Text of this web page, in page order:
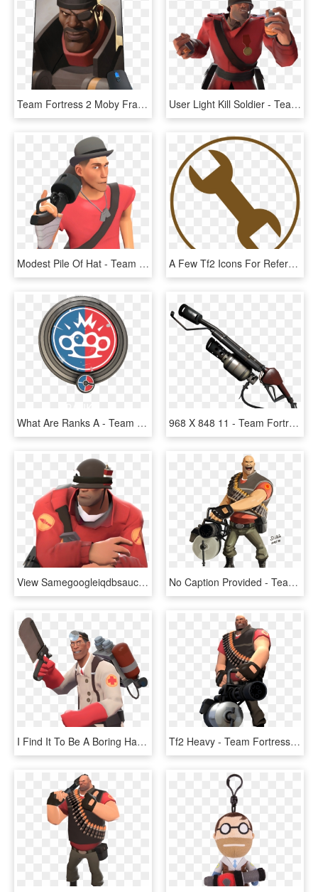
Team Fortress 2 Moby Francke, HD Png Download User Light Kill Soldier - Team Fortress 2 Gif Png, Transparent Png
Modest Pile Of Hat - Team Fortress 2, HD Png Download A Few Tf2 Icons For Reference - Team Fortress 2, HD Png Download
What Are Ranks A - Team Fortress 2 Competitive Logos, HD Png Download 968 X 848 11 - Team Fortress 2 Flamethrower, HD Png Download
View Samegoogleiqdbsaucenao 632px-soldier's Stash , - Team Fortress 2, HD Png Download No Caption Provided - Team Fortress 2 Heavy Art, HD Png Download
I Find It To Be A Boring Hat - Team Fortress 2 Medic, HD Png Download Tf2 Heavy - Team Fortress 2, HD Png Download